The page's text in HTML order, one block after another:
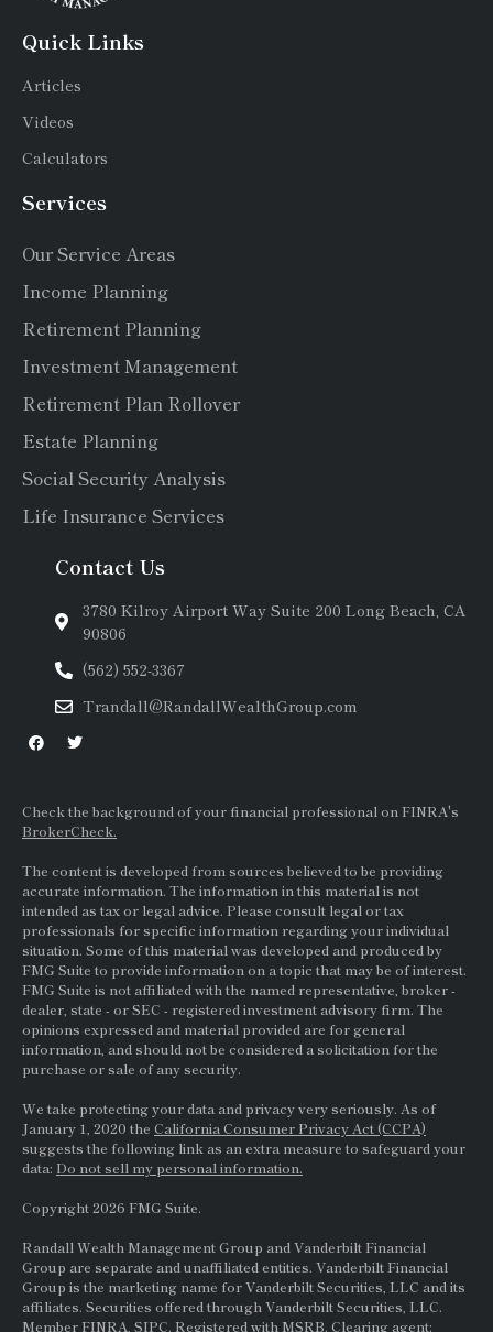
Quick Links
Articles
Videos
Calculators
Services
Our Service Areas
Income Planning
Retirement Planning
Investment Management
Retirement Plan Rollover
Estate Planning
Social Security Analysis
Life Insurance Services
Contact Us
3780 Kilroy Airport Way Suite 200 Long Beach, CA
90806
(562) 552-3367
Trandall@RandallWealthGroup.com
Check the background of your financial professional on FINRA's
BrokerCheck.
The content is developed from sources believed to be providing
accurate information. The information in this material is not
intended as tax or legal advice. Please consult legal or tax
professionals for specific information regarding your individual
situation. Some of this material was developed and produced by
FMG Suite to provide information on a topic that may be of interest.
FMG Suite is not affiliated with the named representative, broker -
dealer, state - orSEC - registered investment advisory firm. The
opinions expressed and material provided are for general
information, and should not be considered a solicitation for the
purchase or sale of any security.
We take protecting your data and privacy very seriously. As of
January 1, 2020 the California Consumer Privacy Act (CCPA)
suggests the following link as an extra measure to safeguard your
data: Do not sell my personal information.
Copyright 2026 FMG Suite.
Randall Wealth Management Group and Vanderbilt Financial
Group are separate and unaffiliated entities. Vanderbilt Financial
Group is the marketing name for Vanderbilt Securities, LLC and its
affiliates. Securities offered through Vanderbilt Securities, LLC.
MemberFINRA SIPC. Registered with MSRB. Clearing agent: